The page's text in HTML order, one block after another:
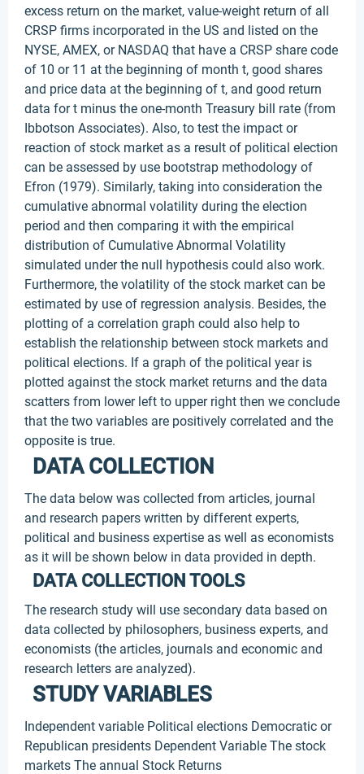
excess return on the market, value-weight return of all
CRSP firms incorporated in the US and listed on the
NYSE, AMEX, or NASDAQ that have a CRSP share code
of 10 or 11 at the beginning of month t, good shares
and price data at the beginning of t, and good return
data for t minus the one-month Treasury bill rate (from
Ibbotson Associates). Also, to test the impact or
reaction of stock market as a result of political election
can be assessed by use bootstrap methodology of
Efron (1979). Similarly, taking into consideration the
cumulative abnormal volatility during the election
period and then comparing it with the empirical
distribution of Cumulative Abnormal Volatility
simulated under the null hypothesis could also work.
Furthermore, the volatility of the stock market can be
estimated by use of regression analysis. Besides, the
plotting of a correlation graph could also help to
establish the relationship between stock markets and
political elections. If a graph of the political year is
plotted against the stock market returns and the data
scatters from lower left to upper right then we conclude
that the two variables are positively correlated and the
opposite is true.
DATA COLLECTION
The data below was collected from articles, journal
and research papers written by different experts,
political and business expertise as well as economists
as it will be shown below in data provided in depth.
DATA COLLECTION TOOLS
The research study will use secondary data based on
data collected by philosophers, business experts, and
economists (the articles, journals and economic and
research letters are analyzed).
STUDY VARIABLES
Independent variable Political elections Democratic or
Republican presidents Dependent Variable The stock
markets The annual Stock Returns